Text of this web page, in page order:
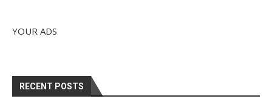
YOUR ADS
RECENT POSTS